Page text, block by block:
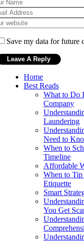
Save my data for future
Home
Best Reads
What to Do
Company
Laundering
Need to
When to
Timeline
Affordable
When to
Etiquette
Smart
You Get